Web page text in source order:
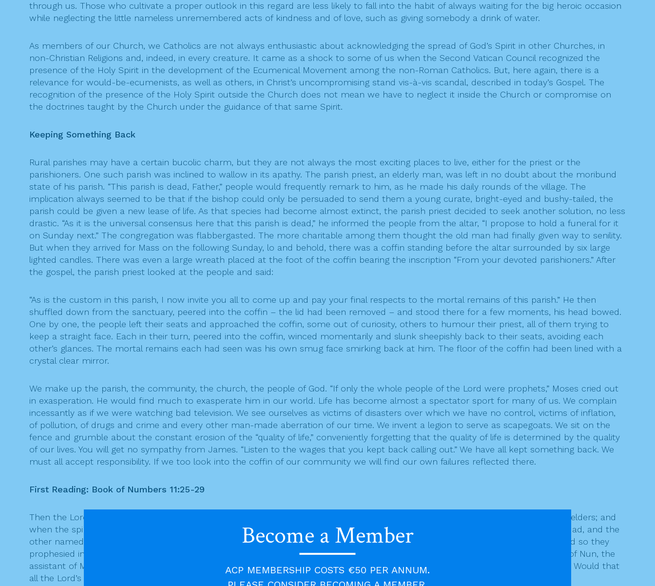
through us. Those who cultivate a proper outlook in this regard are less likely to fall into the habit of always waiting for the big heroic occasion
while neglecting the little nameless unremembered acts of kindness and of love, such as giving somebody a drink of water.
As members of our Church, we Catholics are not always enthusiastic about acknowledging the spread of God’s Spirit in other Churches, in
non-Christian Religions and, indeed, in every creature. It came as a shock to some of us when the Second Vatican Council recognized the
presence of the Holy Spirit in the development of the Ecumenical Movement among the non-Roman Catholics. But, here again, there is a
relevance for would-be-ecumenists, as well as others, in Christ’s uncompromising stand vis-à-vis scandal, described in today’s Gospel. The
recognition of the presence of the Holy Spirit outside the Church does not mean we have to neglect it inside the Church or compromise on
the doctrines taught by the Church under the guidance of that same Spirit.
Keeping Something Back
Rural parishes may have a certain bucolic charm, but they are not always the most exciting places to live, either for the priest or the
parishioners. One such parish was inclined to wallow in its apathy. The parish priest, an elderly man, was left in no doubt about the moribund
state of his parish. “This parish is dead, Father,” people would frequently remark to him, as he made his daily rounds of the village. The
implication always seemed to be that if the bishop could only be persuaded to send them a young curate, bright-eyed and bushy-tailed, the
parish could be given a new lease of life. As that species had become almost extinct, the parish priest decided to seek another solution, no less
drastic. “As it is the universal consensus here that this parish is dead,” he informed the people from the altar, “I propose to hold a funeral for it
on Sunday next.” The congregation was flabbergasted. The more charitable among them thought the old man had finally given way to senility.
But when they arrived for Mass on the following Sunday, lo and behold, there was a coffin standing before the altar surrounded by six large
lighted candles. There was even a large wreath placed at the foot of the coffin bearing the inscription “From your devoted parishioners.” After
the gospel, the parish priest looked at the people and said:
“As is the custom in this parish, I now invite you all to come up and pay your final respects to the mortal remains of this parish.” He then
shuffled down from the sanctuary, peered into the coffin – the lid had been removed – and stood there for a few moments, his head bowed.
One by one, the people left their seats and approached the coffin, some out of curiosity, others to humour their priest, all of them trying to
keep a straight face. Each in their turn, peered into the coffin, winced momentarily and slunk sheepishly back to their seats, avoiding each
other’s glances. The mortal remains each had seen was his own smug face smirking back at him. The floor of the coffin had been lined with a
crystal clear mirror.
We make up the parish, the community, the church, the people of God. “If only the whole people of the Lord were prophets,” Moses cried out
in exasperation. He would find much to exasperate him in our world. Life has become almost a spectator sport for many of us. We complain
incessantly as if we were watching bad television. We see ourselves as victims of disasters over which we have no control, victims of inflation,
of pollution, of drugs and crime and every other man-made aberration of our time. We invent a legion to serve as scapegoats. We sit on the
fence and grumble about the constant erosion of the “quality of life,” conveniently forgetting that the quality of life is determined by the quality
of our lives. You will get no sympathy from James. “Listen to the wages that you kept back calling out.” We have all kept something back. We
must all accept responsibility. If we too look into the coffin of our community we will find our own failures reflected there.
First Reading: Book of Numbers 11:25-29
Then the Lord came down in the cloud and spoke to him, and took some of the spirit that was on him and put it on the seventy elders; and
when the spirit rested upon them, they prophesied. But they did not do so again. Two men remained in the camp, one named Eldad, and the
other named Medad, and the spirit rested on them; they were among those registered, but they had not gone out to the tent, and so they
prophesied in the camp. And a young man ran and told Moses, “Eldad and Medad are prophesying in the camp.” And Joshua son of Nun, the
assistant of Moses, one of his chosen men, said, “My lord Moses, stop them!” But Moses said to him, “Are you jealous for my sake? Would that
all the Lord’s people were prophets, and that the Lord would put his spirit on them!”
Become a Member
ACP MEMBERSHIP COSTS €50 PER ANNUM.